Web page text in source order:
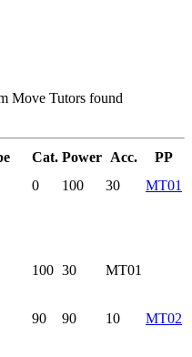
Move Tutors found
Cat. Power Acc. PP
0 100 30
MT01
100 30
MT01
90 90 10
MT02